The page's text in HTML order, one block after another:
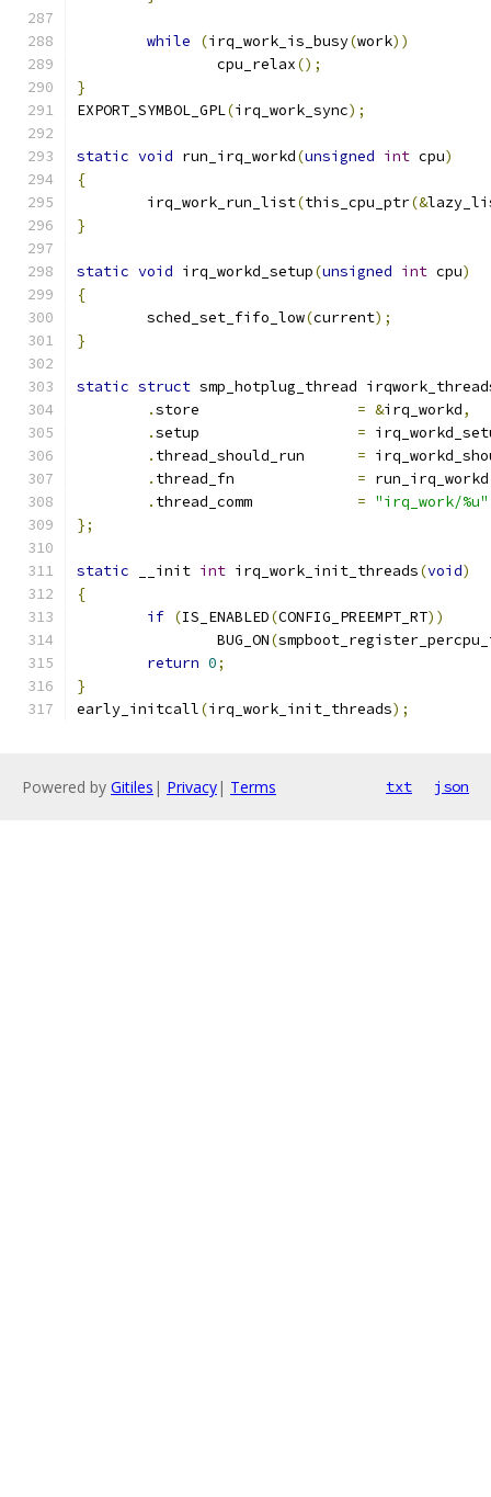
while (irq_work_is_busy(work))
		cpu_relax
();
}
EXPORT_SYMBOL_GPL(irq_work_sync);
static void run_irq_workd(unsigned int cpu)
{
	irq_work_run_list
(this_cpu_ptr(&
}
static void irq_workd_setup(unsigned int cpu)
{
	sched_set_fifo_low
(current);
}
static struct smp_hotplug_thread
.store = &irq_workd,
.
=
. thread_should_run =
. thread_fn = run_irq_workd
. thread_comm = "irq_work/%u"
};
static __init int irq_work_init_threads(void)
{
if (IS_ENABLED(CONFIG_PREEMPT_RT))
		BUG_ON
(
return 0;
}
early_initcall(irq_work_init_threads);
Powered by Gitiles | Privacy| Terms txt json